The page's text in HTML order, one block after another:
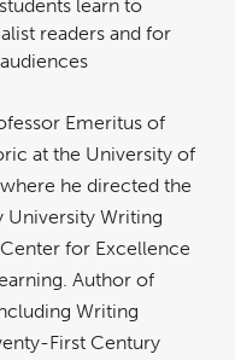
learn to
readers and for
Emeritus of
at the University of
he directed the
Writing
for Excellence
Author of
Writing
First Century